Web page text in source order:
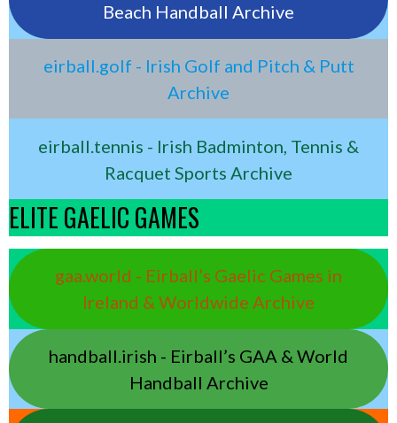
Beach Handball Archive
eirball.golf - Irish Golf and Pitch & Putt
Archive
eirball.tennis - Irish Badminton, Tennis &
Racquet Sports Archive
ELITE GAELIC GAMES
gaa.world - Eirball’s Gaelic Games in
Ireland & Worldwide Archive
handball.irish - Eirball’s GAA & World
Handball Archive